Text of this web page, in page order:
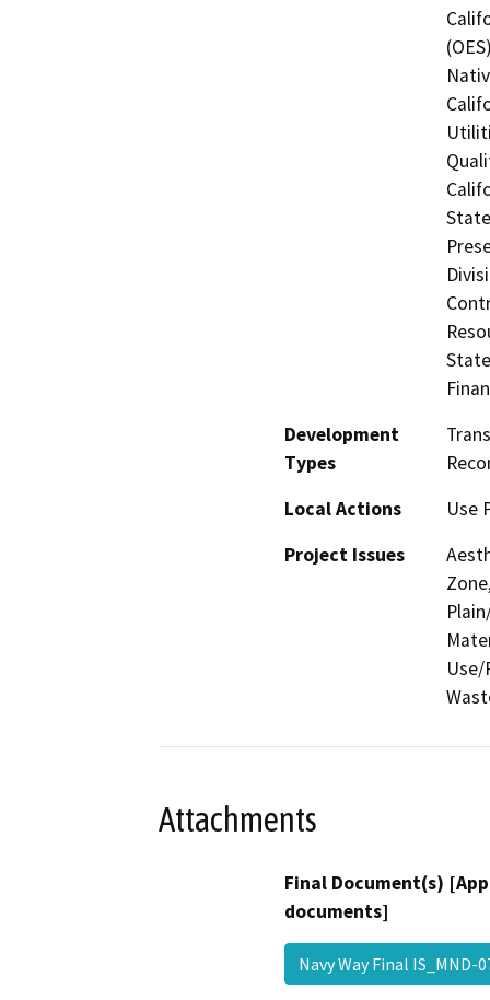
Development
Types
Local Actions
Use
Project Issues
Use/
Attachments
Final Document(s)
documents]
Navy Way Final